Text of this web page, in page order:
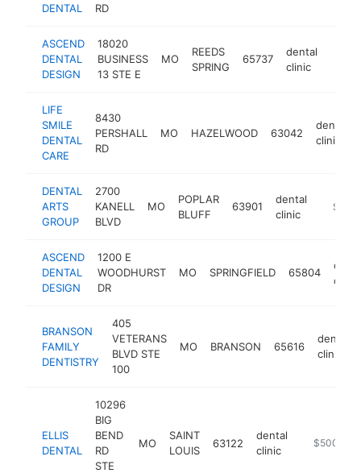
DENTAL
RD
ASCEND
DENTAL
DESIGN
18020
BUSINESS
13 STE E
MO
REEDS
SPRING
65737
dental
clinic
LIFE
SMILE
DENTAL
CARE
8430
PERSHALL
RD
MO HAZELWOOD 63042
dental
clinic
DENTAL
ARTS
GROUP
2700
KANELL
BLVD
MO
POPLAR
BLUFF
63901
dental
clinic
ASCEND
DENTAL
DESIGN
1200 E
WOODHURST
DR
MO SPRINGFIELD 65804
clinic
BRANSON
FAMILY
DENTISTRY
405
VETERANS
BLVD STE
100
MO BRANSON 65616
dental
clinic
ELLIS
DENTAL
10296
BIG
BEND
RD
STE
MO
SAINT
LOUIS
63122
dental
clinic
https://
$500k-